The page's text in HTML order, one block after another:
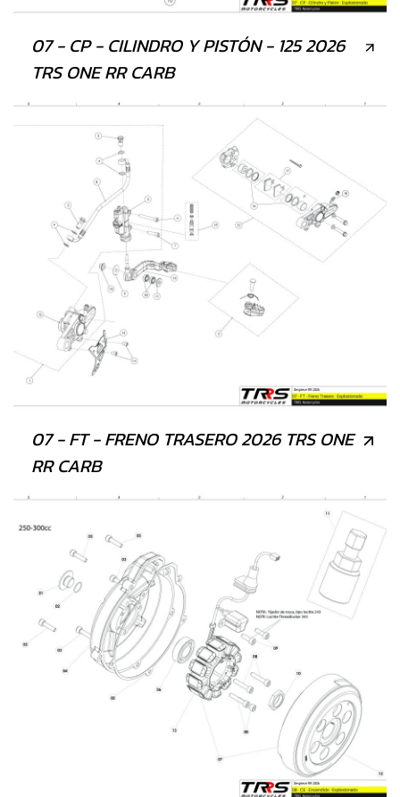
07 - CP - CILINDRO Y PISTÓN - 125 2026
TRS ONE RR CARB
07 - FT - FRENO TRASERO 2026 TRS ONE
RR CARB